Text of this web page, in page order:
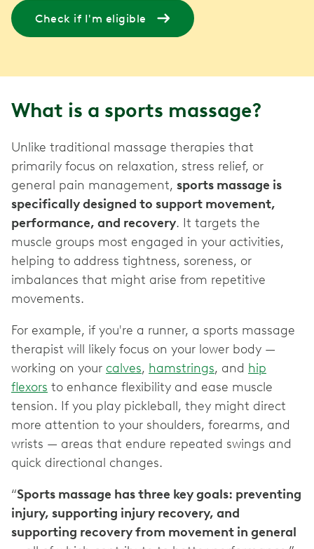
Check if I'm eligible
What is a sports massage?
Unlike traditional massage therapies that
primarily focus on relaxation, stress relief, or
general pain management, sports massage is
specifically designed to support movement,
performance, and recovery. It targets the
muscle groups most engaged in your activities,
helping to address tightness, soreness, or
imbalances that might arise from repetitive
movements.
For example, if you're a runner, a sports massage
therapist will likely focus on your lower body —
working on your calves, hamstrings, and hip
flexors to enhance flexibility and ease muscle
tension. If you play pickleball, they might direct
more attention to your shoulders, forearms, and
wrists — areas that endure repeated swings and
quick directional changes.
“Sports massage has three key goals: preventing
injury, supporting injury recovery, and
supporting recovery from movement in general